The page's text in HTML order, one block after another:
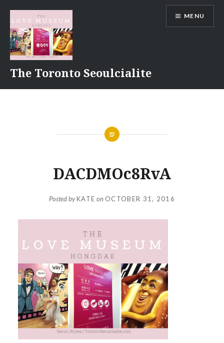
content
The Toronto Seoulcialite
MENU
DACDMOc8RvA
Posted byKATE on OCTOBER 31, 2016